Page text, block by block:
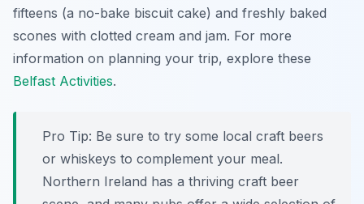
fifteens (a no-bake biscuit cake) and freshly baked
scones with clotted cream and jam. For more
information on planning your trip, explore these
Belfast Activities.
Pro Tip: Be sure to try some local craft beers
or whiskeys to complement your meal.
Northern Ireland has a thriving craft beer